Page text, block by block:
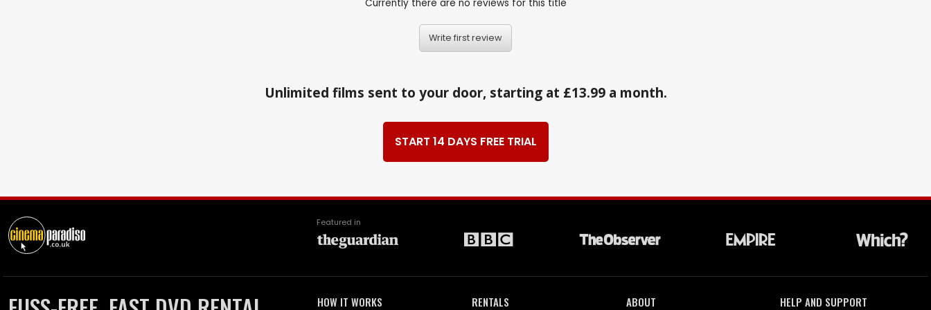
Currently there are no reviews for this title
Write first review
Unlimited films sent to your door, starting at £13.99 a month.
START 14 DAYS FREE TRIAL
Featured in
HOW IT WORKS RENTALS ABOUT HELP AND SUPPORT